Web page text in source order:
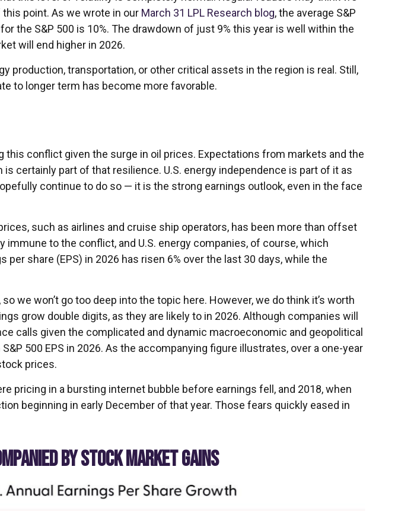
point. As we wrote in our March 31 LPL Research blog, the average S&P
the S&P 500 is 10%. The drawdown of just 9% this year is well within the
will end higher in 2026.
production, transportation, or other critical assets in the region is real. Still,
to longer term has become more favorable.
conflict given the surge in oil prices. Expectations from markets and the
certainly part of that resilience. U.S. energy independence is part of it as
continue to do so — it is the strong earnings outlook, even in the face
such as airlines and cruise ship operators, has been more than offset
to the conflict, and U.S. energy companies, of course, which
share (EPS) in 2026 has risen 6% over the last 30 days, while the
so we won’t go too deep into the topic here. However, we do think it’s worth
grow double digits, as they are likely to in 2026. Although companies will
calls given the complicated and dynamic macroeconomic and geopolitical
500 EPS in 2026. As the accompanying figure illustrates, over a one-year
prices.
pricing in a bursting internet bubble before earnings fell, and 2018, when
beginning in early December of that year. Those fears quickly eased in
BY STOCK MARKET GAINS